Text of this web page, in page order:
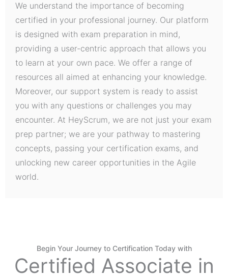
We understand the importance of becoming
certified in your professional journey. Our platform
is designed with exam preparation in mind,
providing a user-centric approach that allows you
to learn at your own pace. We offer a range of
resources all aimed at enhancing your knowledge.
Moreover, our support system is ready to assist
you with any questions or challenges you may
encounter. At HeyScrum, we are not just your exam
prep partner; we are your pathway to mastering
concepts, passing your certification exams, and
unlocking new career opportunities in the Agile
world.
Begin Your Journey to Certification Today with
Certified Associate in